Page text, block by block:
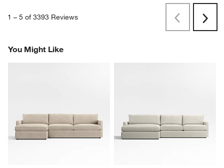
1 – 5 of 3393 Reviews PreviousNext
You Might Like